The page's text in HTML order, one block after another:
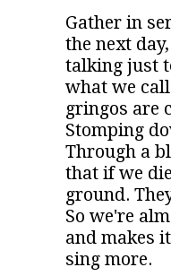
Gather in
the next
talking just
what we
gringos are
Stomping
Through a
that if we
ground.
So we're
and makes
sing more.